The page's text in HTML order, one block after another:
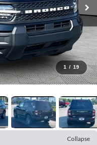
1 / 19
Collapse